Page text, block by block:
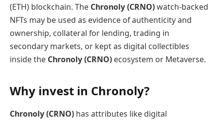
(ETH) blockchain. The Chronoly (CRNO)watch-backed
NFTs may be used as evidence of authenticity and
ownership, collateral for lending, trading in
secondary markets, or kept as digital collectibles
inside the Chronoly (CRNO) ecosystem or Metaverse.
Why invest in Chronoly?
Chronoly (CRNO) has attributes like digital